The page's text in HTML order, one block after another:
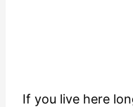
If you live here